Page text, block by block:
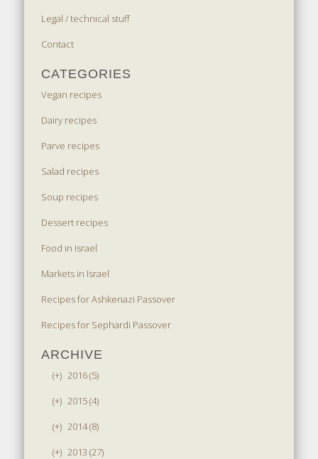
Legal / technical stuff
Contact
CATEGORIES
Vegan recipes
Dairy recipes
Parve recipes
Salad recipes
Soup recipes
Dessert recipes
Food in Israel
Markets in Israel
Recipes for Ashkenazi Passover
Recipes for Sephardi Passover
ARCHIVE
(+) 2016 (5)
(+) 2015 (4)
(+) 2014 (8)
(+) 2013 (27)